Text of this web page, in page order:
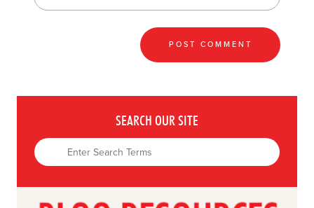
SEARCH OUR SITE